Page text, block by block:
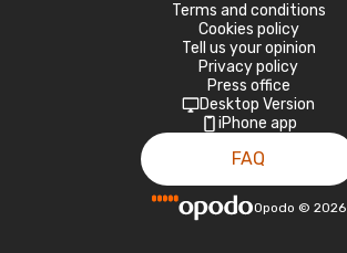
Terms and conditions
Cookies policy
Tell us your opinion
Privacy policy
Press office
Desktop Version
iPhone app
FAQ
Opodo © 2026